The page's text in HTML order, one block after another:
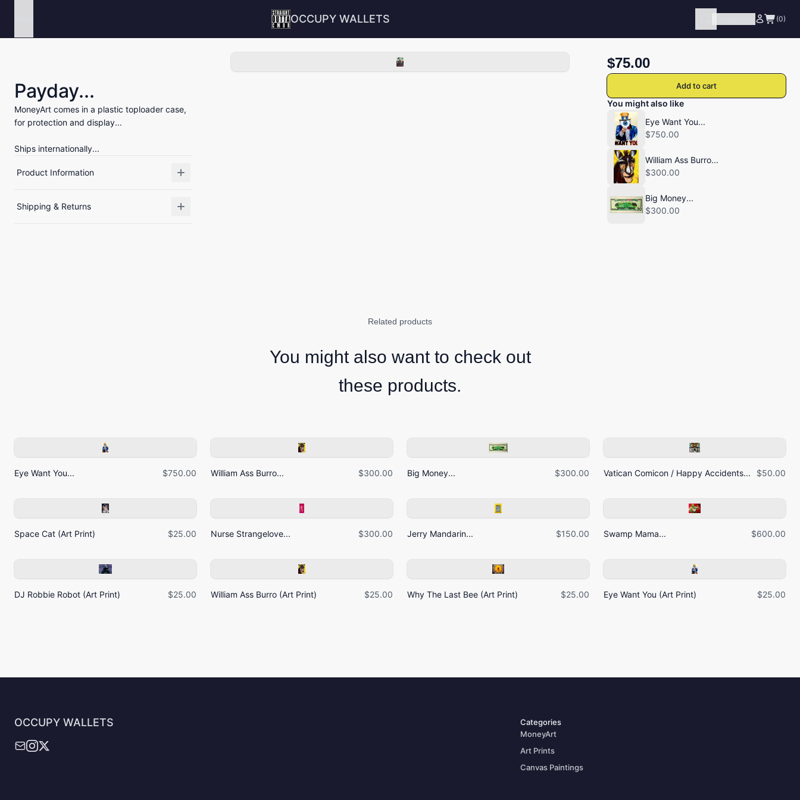
OCCUPY WALLETS (0)
Payday...
MoneyArt comes in a plastic toploader case,
for protection and display...
Ships internationally...
Product Information
Shipping & Returns
$75.00
Add to cart
You might also like
Eye Want You...
$750.00
William Ass Burro...
$300.00
Big Money...
$300.00
Related products
You might also want to check out
these products.
Eye Want You... $750.00 William Ass Burro... $300.00 Big Money... $300.00 Vatican Comicon / Happy Accidents... $50.00
Space Cat (Art Print) $25.00 Nurse Strangelove... $300.00 Jerry Mandarin... $150.00 Swamp Mama... $600.00
DJ Robbie Robot (Art Print) $25.00 William Ass Burro (Art Print) $25.00 Why The Last Bee (Art Print) $25.00 Eye Want You (Art Print) $25.00
OCCUPY WALLETS
Categories
MoneyArt
Art Prints
Canvas Paintings